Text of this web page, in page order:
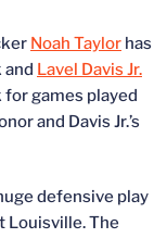
Noah Taylor has
and Lavel Davis Jr.
for games played
and Davis Jr.’s
defensive play
Louisville. The